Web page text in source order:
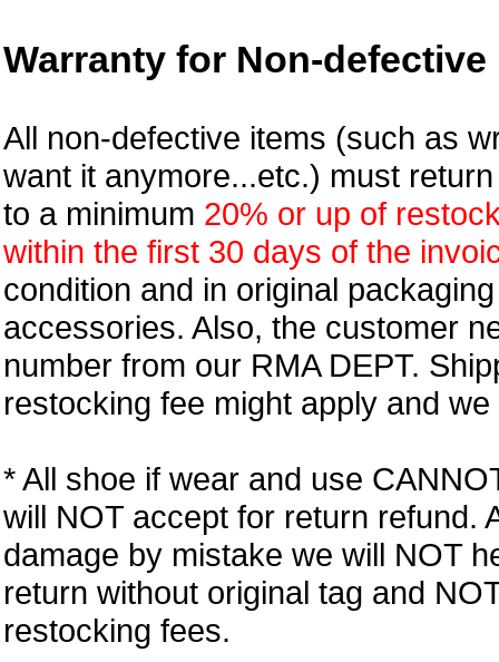
Warranty for Non-defective
All non-defective items (such as
want it anymore...etc.) must
to a minimum 20% or up of
within the first 30 days of the
condition and in original
accessories. Also, the customer
number from our RMA DEPT.
restocking fee might apply and
* All shoe if wear and use
will NOT accept for return refund.
damage by mistake we will NOT
return without original tag and
restocking fees.